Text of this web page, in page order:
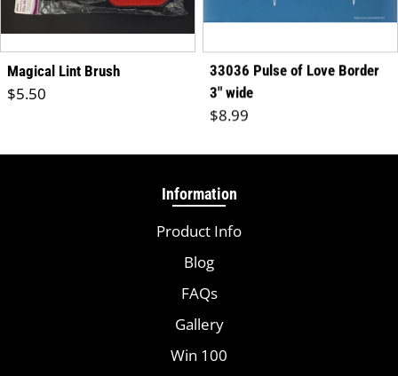
Magical Lint Brush
Regular price
$5.50
33036 Pulse of Love Border
3" wide
Regular price
$8.99
Information
Product Info
Blog
FAQs
Gallery
Win 100